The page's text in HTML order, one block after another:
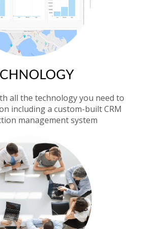
all the technology you need to
including a custom-built CRM
management system